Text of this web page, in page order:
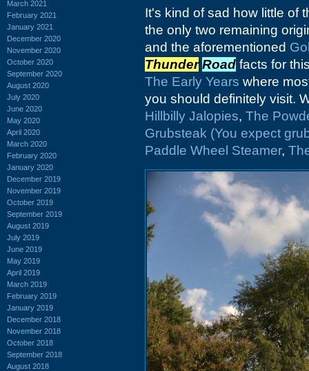
March 2021
February 2021
January 2021
December 2020
November 2020
October 2020
September 2020
August 2020
July 2020
June 2020
May 2020
April 2020
March 2020
February 2020
January 2020
December 2019
November 2019
October 2019
September 2019
August 2019
July 2019
June 2019
May 2019
April 2019
March 2019
February 2019
January 2019
December 2018
November 2018
October 2018
September 2018
August 2018
It's kind of sad how little of
the only two remaining
and the aforementioned
Thunder Road facts for
The Early Years where
you should definitely visit.
Hillbilly Jalopies, The
Grubsteak (You expect
Paddle Wheel Steamer,